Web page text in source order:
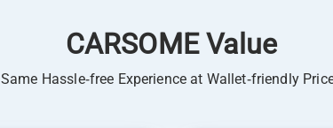
CARSOME Value
Same Hassle-free Experience at Wallet-friendly